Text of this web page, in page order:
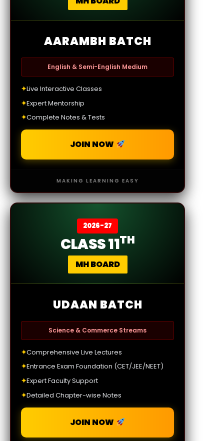
AARAMBH BATCH
English & Semi-English Medium
✦Live Interactive Classes
✦Expert Mentorship
✦Complete Notes & Tests
JOIN NOW
MAKING LEARNING EASY
2026-27
CLASS 11TH
MH BOARD
UDAAN BATCH
Science & Commerce Streams
✦Comprehensive Live Lectures
✦Entrance Exam Foundation (CET/JEE/NEET)
✦Expert Faculty Support
✦Detailed Chapter-wise Notes
JOIN NOW